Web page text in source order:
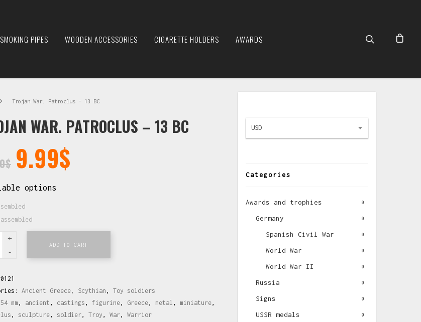
SMOKING PIPES WOODEN ACCESSORIES CIGARETTE HOLDERS AWARDS
Trojan War. Patroclus – 13 BC
WAR. PATROCLUS – 13 BC
$ 9.99$
options
ADD TO CART
Ancient Greece, Scythian ,Toy soldiers
54 mm , ancient , castings ,figurine, Greece, metal , miniature,
,sculpture,soldier,Troy ,War,Warrior
USD
Categories
Awards and trophies 0
Germany 0
Spanish Civil War 0
World War 0
World War II 0
Russia 0
Signs 0
USSR medals 0